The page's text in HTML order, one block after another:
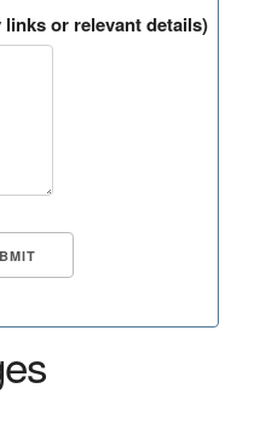
or relevant details)